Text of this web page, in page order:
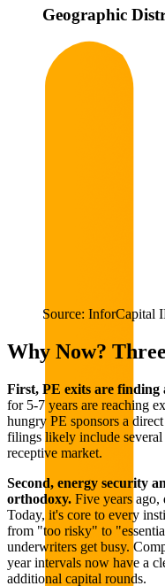
Geographic
Source: InforCapital
Why Now?
First, PE exits are finding
for 5-7 years are reaching
hungry PE sponsors a
filings likely include
receptive market.
Second, energy security
orthodoxy. Five years ago,
Today, it's core to every
from "too risky" to
underwriters get busy.
year intervals now have a
additional capital rounds.